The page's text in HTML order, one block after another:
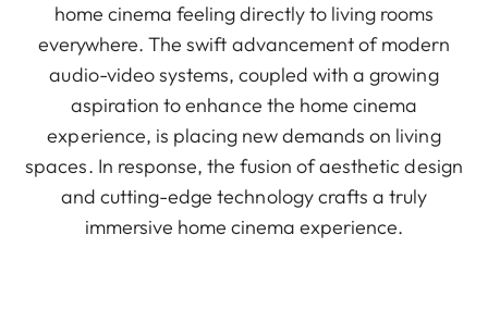
home cinema feeling directly to living rooms
everywhere. The swift advancement of modern
audio-video systems, coupled with a growing
aspiration to enhance the home cinema
experience, is placing new demands on living
spaces. In response, the fusion of aesthetic design
and cutting-edge technology crafts a truly
immersive home cinema experience.